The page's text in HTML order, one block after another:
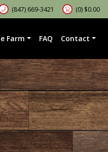
(847) 669-3421 (0) $0.00
Farm FAQ Contact